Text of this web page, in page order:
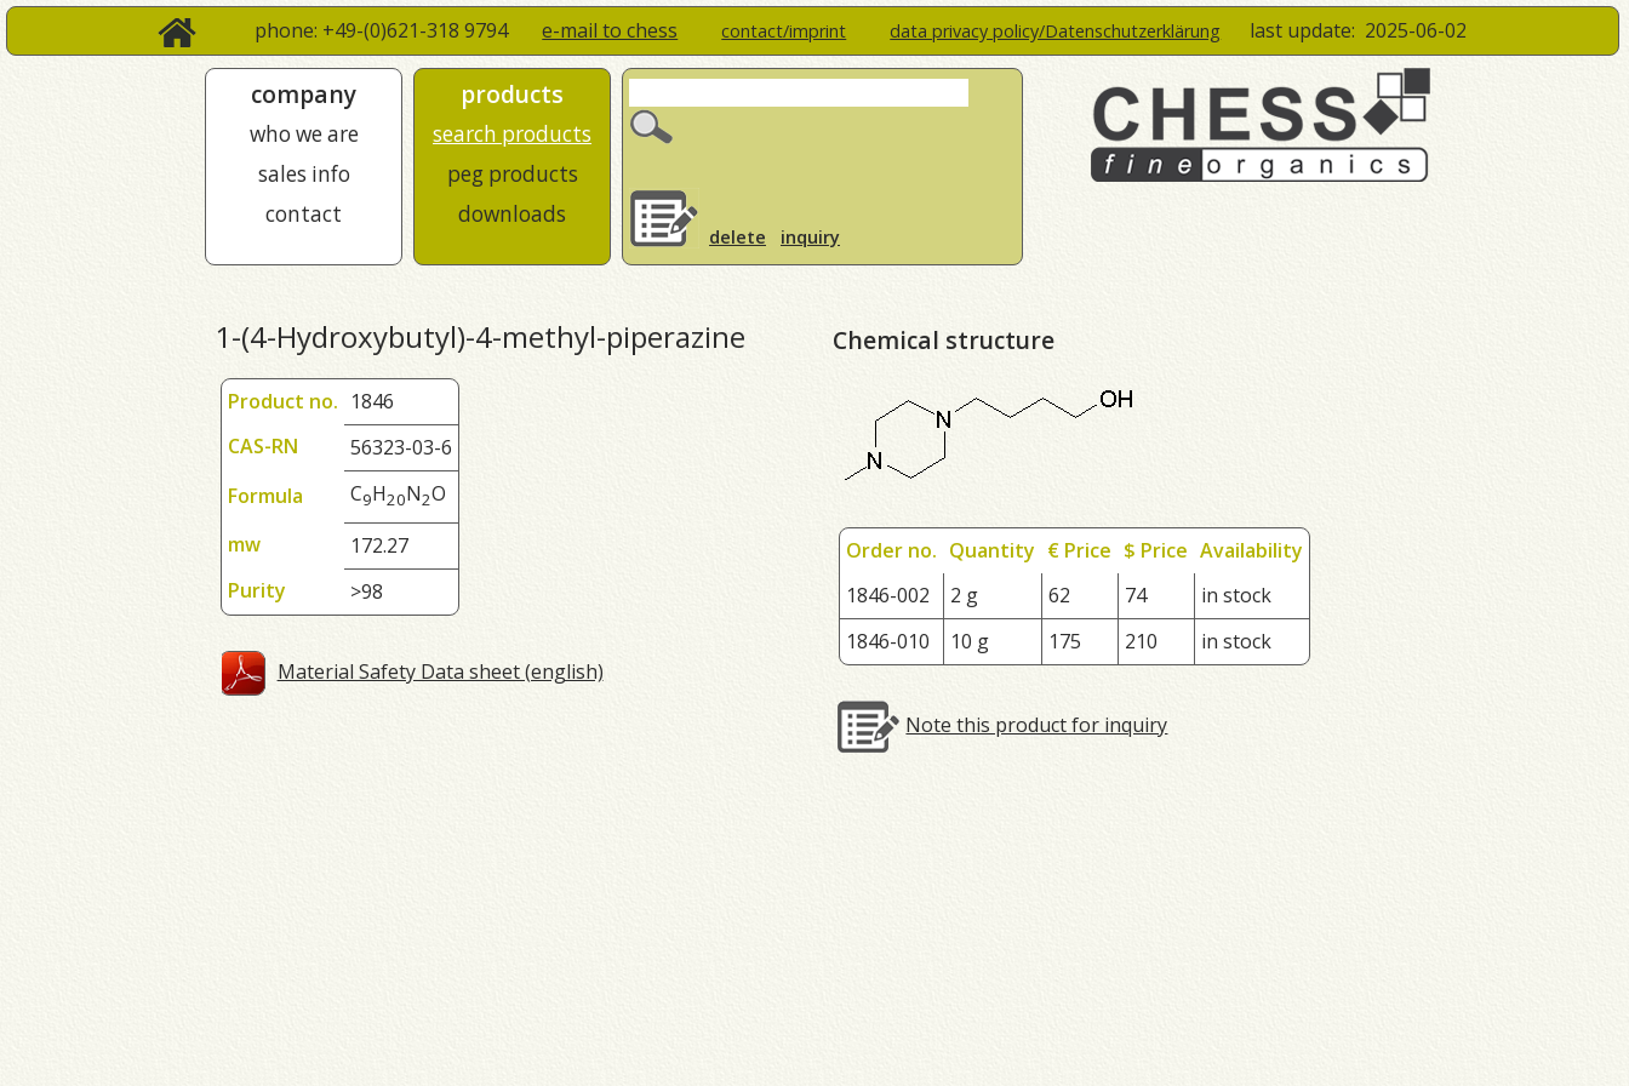
phone: +49-(0)621-318 9794e-mail to chess contact/imprint data privacy policy/Datenschutzerklärung last update: 2025-06-02
company
who we are
sales info
contact
products
search products
peg products
downloads
delete inquiry
1-(4-Hydroxybutyl)-4-methyl-piperazine
Product no. 1846
CAS-RN
56323-03-6
Formula
C9H20N2O
mw
172.27
Purity
>98
Material Safety Data sheet (english)
Chemical structure
Order no. Quantity € Price $ Price Availability
1846-002
2 g 62 74
in stock
1846-010
10 g 175 210 in stock
Note this product for inquiry